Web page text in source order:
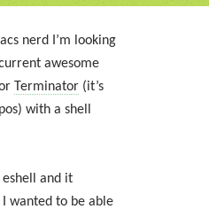
nerd I’m looking
awesome
Terminator (it’s
with a shell
eshell and it
wanted to be able